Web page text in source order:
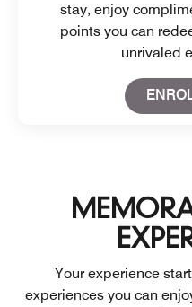
stay, enjoy
points you can
unrivaled
Your experience
experiences you can